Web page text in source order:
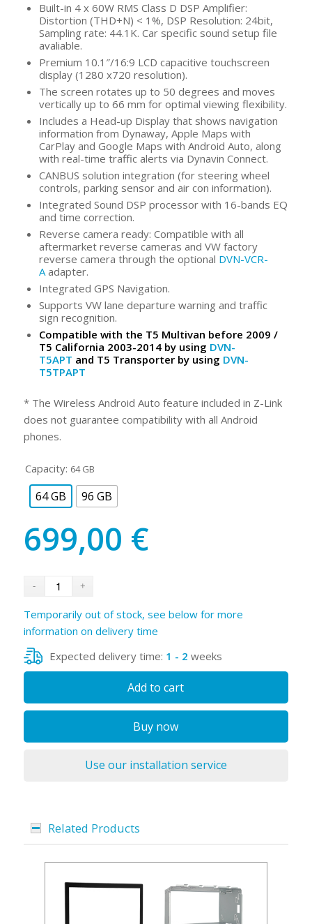
Built-in 4 x 60W RMS Class D DSP Amplifier:
Distortion (THD+N) < 1%, DSP Resolution: 24bit,
Sampling rate: 44.1K. Car specific sound setup file
avaliable.
Premium 10.1″/16:9 LCD capacitive touchscreen
display (1280 x720 resolution).
The screen rotates up to 50 degrees and moves
vertically up to 66 mm for optimal viewing flexibility.
Includes a Head-up Display that shows navigation
information from Dynaway, Apple Maps with
CarPlay and Google Maps with Android Auto, along
with real-time traffic alerts via Dynavin Connect.
CANBUS solution integration (for steering wheel
controls, parking sensor and air con information).
Integrated Sound DSP processor with 16-bands EQ
and time correction.
Reverse camera ready: Compatible with all
aftermarket reverse cameras and VW factory
reverse camera through the optional DVN-VCR-
Aadapter.
Integrated GPS Navigation.
Supports VW lane departure warning and traffic
sign recognition.
Compatible with the T5 Multivan before 2009 /
T5 California 2003-2014 by using DVN-
T5APT and T5 Transporter by using DVN-
T5TPAPT
* The Wireless Android Auto feature included in Z-Link
does not guarantee compatibility with all Android
phones.
Capacity: 64 GB
64 GB 96 GB
699,00 €
Temporarily out of stock, see below for more
information on delivery time
Expected delivery time: 1 - 2 weeks
Add to cart
Buy now
Use our installation service
Related Products